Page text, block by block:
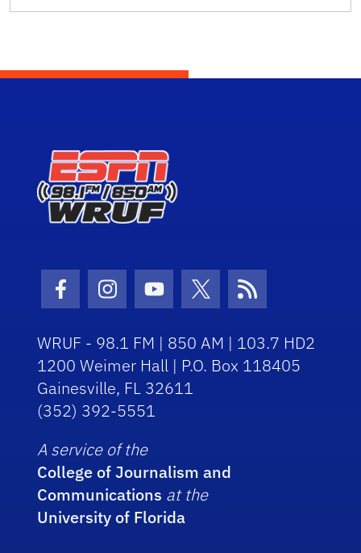
Facebook Icon
Instagram Icon
Youtube Icon
Twitter Icon
RSS Icon
WRUF - 98.1 FM | 850 AM | 103.7 HD2
1200 Weimer Hall | P.O. Box 118405
Gainesville, FL 32611
(352) 392-5551
A service of the
College of Journalism and
Communications at the
University of Florida